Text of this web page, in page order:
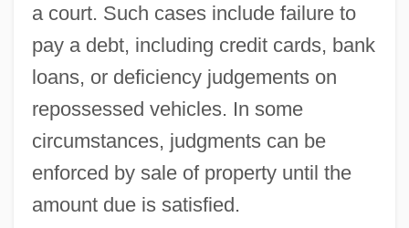
a court. Such cases include failure to
pay a debt, including credit cards, bank
loans, or deficiency judgements on
repossessed vehicles. In some
circumstances, judgments can be
enforced by sale of property until the
amount due is satisfied.